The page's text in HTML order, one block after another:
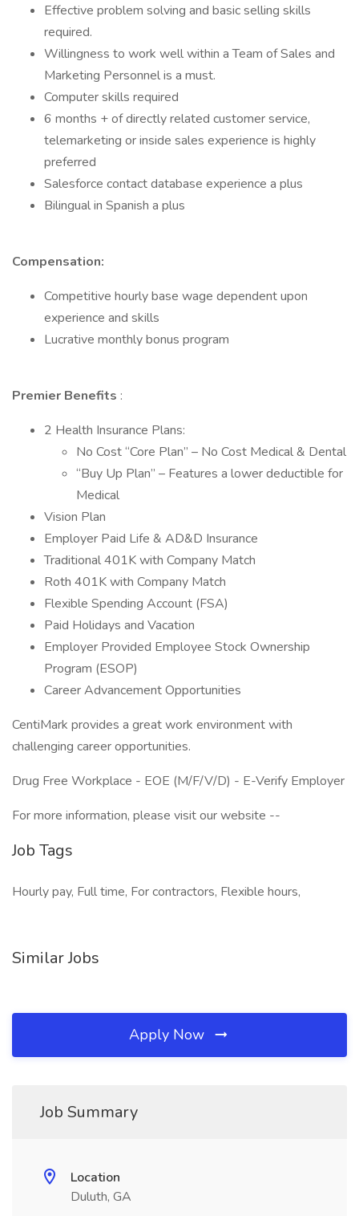
Effective problem solving and basic selling skills
required.
Willingness to work well within a Team of Sales and
Marketing Personnel is a must.
Computer skills required
6 months + of directly related customer service,
telemarketing or inside sales experience is highly
preferred
Salesforce contact database experience a plus
Bilingual in Spanish a plus
Compensation:
Competitive hourly base wage dependent upon
experience and skills
Lucrative monthly bonus program
Premier Benefits :
2 Health Insurance Plans:
No Cost “Core Plan” – No Cost Medical & Dental
“Buy Up Plan” – Features a lower deductible for
Medical
Vision Plan
Employer Paid Life & AD&D Insurance
Traditional 401K with Company Match
Roth 401K with Company Match
Flexible Spending Account (FSA)
Paid Holidays and Vacation
Employer Provided Employee Stock Ownership
Program (ESOP)
Career Advancement Opportunities
CentiMark provides a great work environment with
challenging career opportunities.
Drug Free Workplace - EOE (M/F/V/D) - E-Verify Employer
For more information, please visit our website --
Job Tags
Hourly pay, Full time, For contractors, Flexible hours,
Similar Jobs
Apply Now
Job Summary
Location
Duluth, GA